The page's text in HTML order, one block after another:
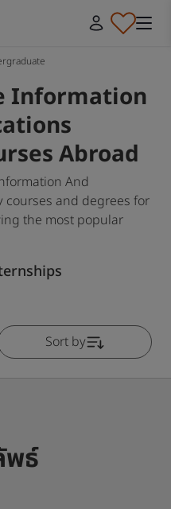
Information
Abroad
And
courses and degrees for
the most popular
Sort by
พธ์